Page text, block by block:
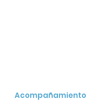
Acompañamiento